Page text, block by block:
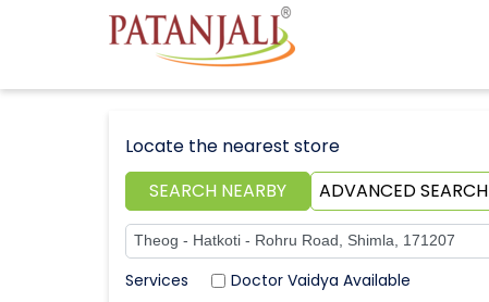
Locate the nearest store
SEARCH NEARBY
ADVANCED SEARCH
Doctor Vaidya Available